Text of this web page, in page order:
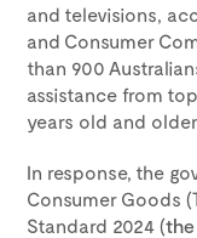
and televisions,
and Consumer
than 900
assistance from
years old and
In response, the
Consumer Goods
Standard 2024 (the